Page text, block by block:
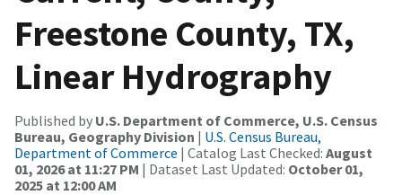
Freestone County, TX,
Linear Hydrography
Published by U.S. Department of Commerce, U.S. Census
Bureau, Geography Division | U.S. Census Bureau,
Department of Commerce | Catalog Last Checked: August
01, 2026 at 11:27 PM | Dataset Last Updated: October 01,
2025 at 12:00 AM